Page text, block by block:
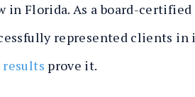
Florida. As a board-
represented clients in
results prove it.